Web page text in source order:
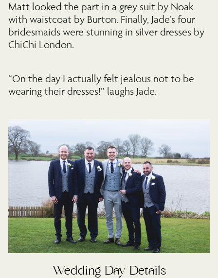
Matt looked the part in a grey suit by Noak
with waistcoat by Burton. Finally, Jade’s four
bridesmaids were stunning in silver dresses by
ChiChi London.
“On the day I actually felt jealous not to be
wearing their dresses!” laughs Jade.
Wedding Day Details